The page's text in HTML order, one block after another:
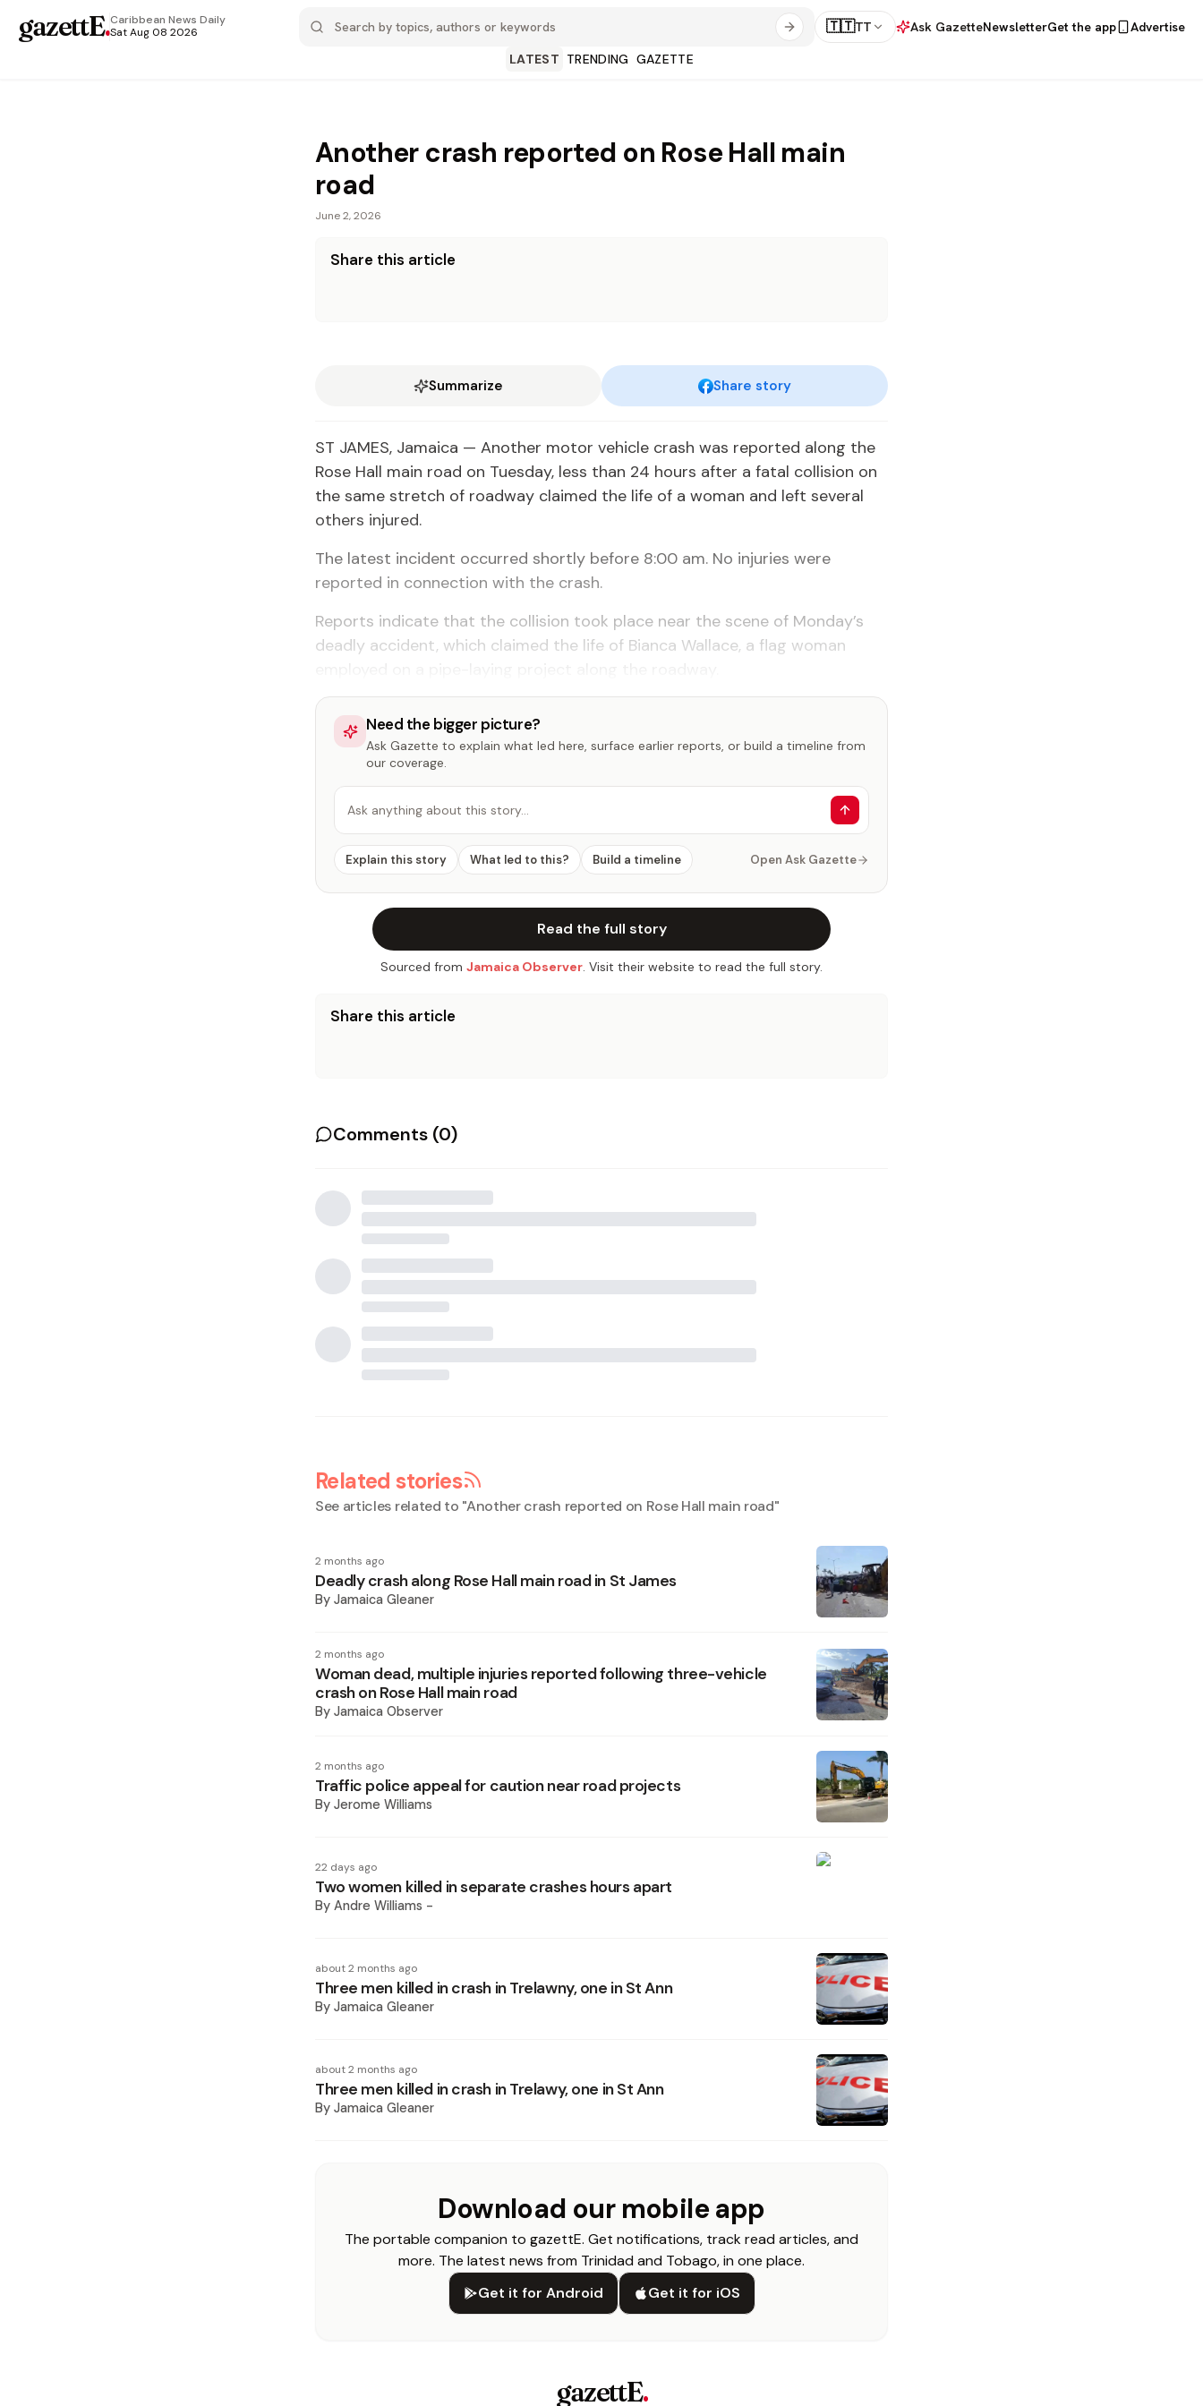
gazettE.Caribbean News Daily
Sat Aug 08 2026
🇹🇹TT Ask GazetteNewsletterGet the app
Advertise
LATEST TRENDING GAZETTE
Another crash reported on Rose Hall main
road
June 2, 2026
Share this article
Summarize Share story
ST JAMES, Jamaica — Another motor vehicle crash was reported along the
Rose Hall main road on Tuesday, less than 24 hours after a fatal collision on
the same stretch of roadway claimed the life of a woman and left several
others injured.
The latest incident occurred shortly before 8:00 am. No injuries were
reported in connection with the crash.
Reports indicate that the collision took place near the scene of Monday’s
deadly accident, which claimed the life of Bianca Wallace, a flag woman
Need the bigger picture?
Ask Gazette to explain what led here, surface earlier reports, or build a timeline from
our coverage.
Ask anything about this story…
Explain this story What led to this? Build a timeline Open Ask Gazette
Read the full story
Sourced from Jamaica Observer. Visit their website to read the full story.
Share this article
Comments (0)
Related stories
See articles related to "Another crash reported on Rose Hall main road"
2 months ago
Deadly crash along Rose Hall main road in St James
By Jamaica Gleaner
2 months ago
Woman dead, multiple injuries reported following three-vehicle
crash on Rose Hall main road
By Jamaica Observer
2 months ago
Traffic police appeal for caution near road projects
By Jerome Williams
22 days ago
Two women killed in separate crashes hours apart
By Andre Williams -
about 2 months ago
Three men killed in crash in Trelawny, one in St Ann
By Jamaica Gleaner
about 2 months ago
Three men killed in crash in Trelawy, one in St Ann
By Jamaica Gleaner
Download our mobile app
The portable companion to gazettE. Get notifications, track read articles, and
more. The latest news from Trinidad and Tobago, in one place.
Get it for Android
Get it for iOS
gazettE.